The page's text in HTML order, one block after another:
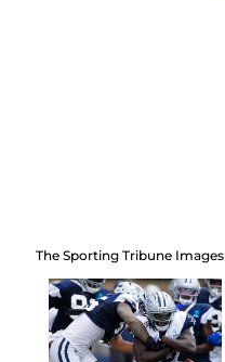
The Sporting Tribune Images